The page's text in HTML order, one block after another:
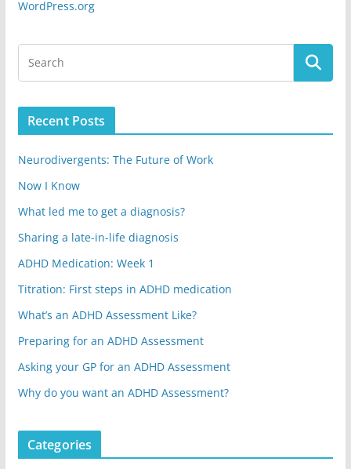
WordPress.org
Recent Posts
Neurodivergents: The Future of Work
Now I Know
What led me to get a diagnosis?
Sharing a late-in-life diagnosis
ADHD Medication: Week 1
Titration: First steps in ADHD medication
What’s an ADHD Assessment Like?
Preparing for an ADHD Assessment
Asking your GP for an ADHD Assessment
Why do you want an ADHD Assessment?
Categories